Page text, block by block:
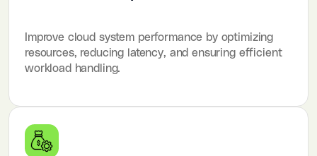
Improve cloud system performance by optimizing
resources, reducing latency, and ensuring efficient
workload handling.